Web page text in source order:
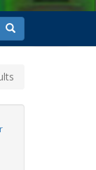
search
Search
government